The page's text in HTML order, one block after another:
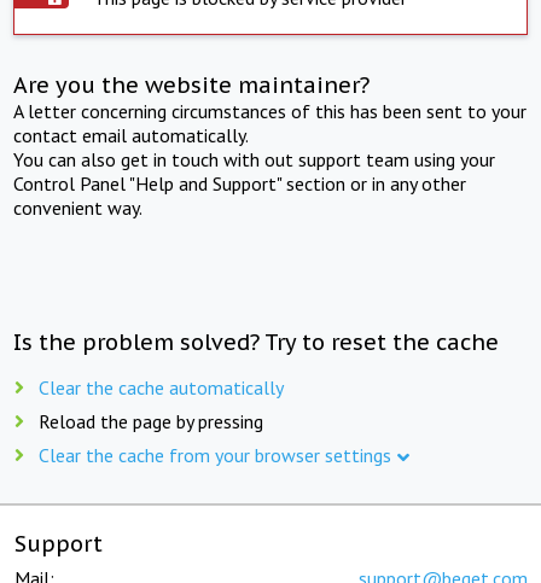
Are you the website maintainer?
A letter concerning circumstances of this has been sent to your
contact email automatically.
You can also get in touch with out support team using your
Control Panel "Help and Support" section or in any other
convenient way.
Is the problem solved? Try to reset the cache
Clear the cache automatically
Reload the page by pressing
Clear the cache from your browser settings
Support
Mail: support@beget.com